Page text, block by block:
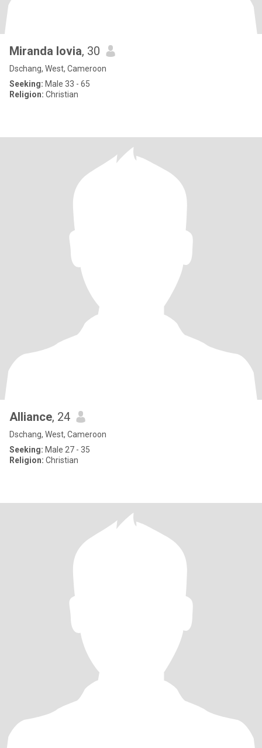
Miranda lovia, 30
Dschang, West, Cameroon
Seeking: Male 33 - 65
Religion: Christian
Alliance, 24
Dschang, West, Cameroon
Seeking: Male 27 - 35
Religion: Christian